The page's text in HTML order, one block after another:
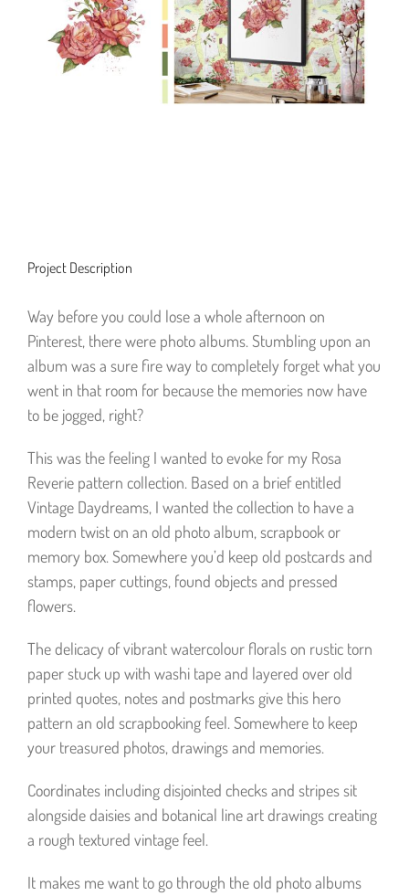
Project Description
Way before you could lose a whole afternoon on
Pinterest, there were photo albums. Stumbling upon an
album was a sure fire way to completely forget what you
went in that room for because the memories now have
to be jogged, right?
This was the feeling I wanted to evoke for my Rosa
Reverie pattern collection. Based on a brief entitled
Vintage Daydreams, I wanted the collection to have a
modern twist on an old photo album, scrapbook or
memory box. Somewhere you’d keep old postcards and
stamps, paper cuttings, found objects and pressed
flowers.
The delicacy of vibrant watercolour florals on rustic torn
paper stuck up with washi tape and layered over old
printed quotes, notes and postmarks give this hero
pattern an old scrapbooking feel. Somewhere to keep
your treasured photos, drawings and memories.
Coordinates including disjointed checks and stripes sit
alongside daisies and botanical line art drawings creating
a rough textured vintage feel.
It makes me want to go through the old photo albums